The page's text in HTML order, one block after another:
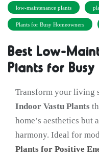
low-maintenance plants
Plants for Busy Homeowners
Best Low-
Plants for
Transform your living
Indoor Vastu Plants
home’s aesthetics
harmony. Ideal for
Plants for Positive